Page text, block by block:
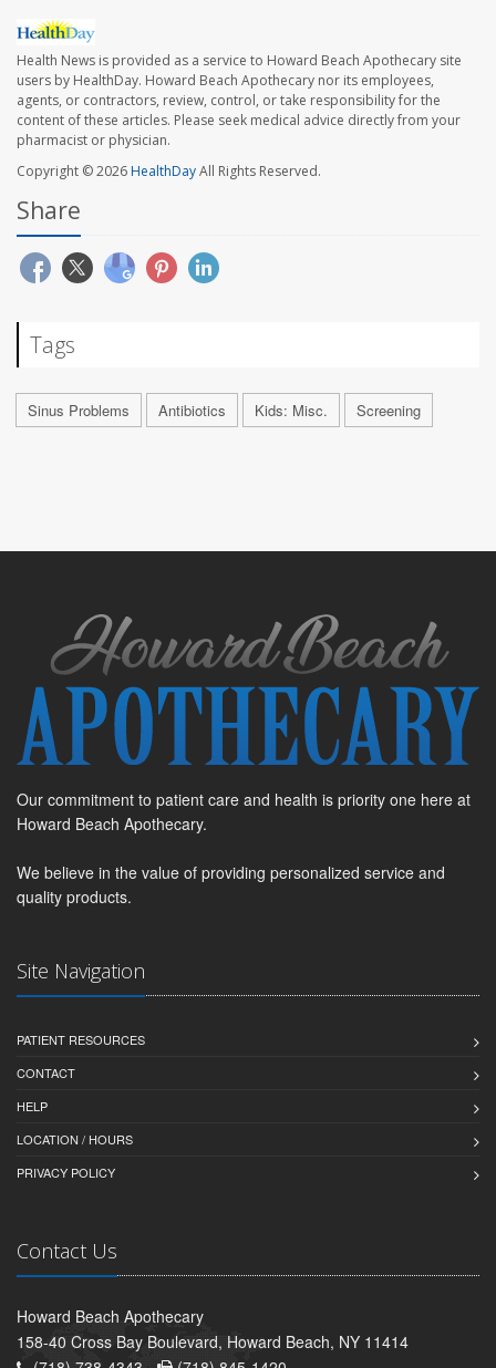
Health News is provided as a service to Howard Beach Apothecary site
users by HealthDay. Howard Beach Apothecary nor its employees,
agents, or contractors, review, control, or take responsibility for the
content of these articles. Please seek medical advice directly from your
pharmacist or physician.
Copyright © 2026HealthDayAll Rights Reserved.
Share
Tags
Sinus Problems Antibiotics Kids: Misc. Screening
Our commitment to patient care and health is priority one here at
Howard Beach Apothecary.
We believe in the value of providing personalized service and
quality products.
Site Navigation
PATIENT RESOURCES
CONTACT
HELP
LOCATION / HOURS
PRIVACY POLICY
Contact Us
Howard Beach Apothecary
158-40 Cross Bay Boulevard, Howard Beach, NY 11414